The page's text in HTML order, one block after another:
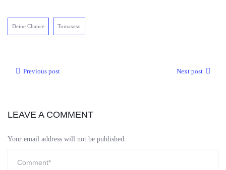
Deine Chance Tomasoso
Previous post Next post
LEAVE A COMMENT
Your email address will not be published.